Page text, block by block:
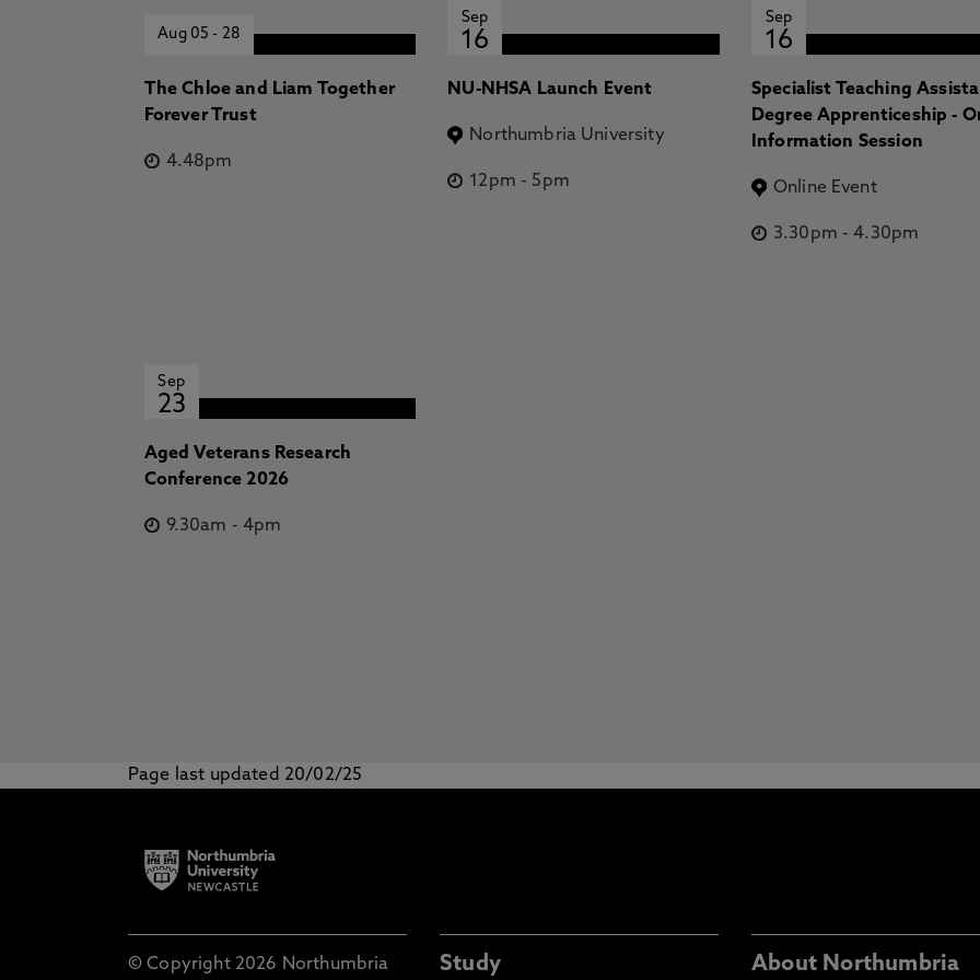
Aug 05- 28
The Chloe and Liam Together
Forever Trust
4.48pm
Sep
16
NU-NHSA Launch Event
Northumbria University
12pm - 5pm
Sep
16
Specialist Teaching
Degree Apprenticeship -
Information Session
Online Event
3.30pm -4.30pm
Sep
23
Aged Veterans Research
Conference 2026
9.30am -4pm
Page last updated 20/02/25
© Copyright 2026 Northumbria Study About Northumbria